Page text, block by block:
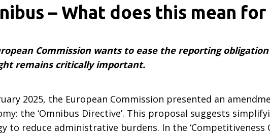
– What does this mean
Commission wants to ease the reporting
remains critically important.
2025, the European Commission presented an
the ‘Omnibus Directive’. This proposal suggests
to reduce administrative burdens. In the ‘Competitiveness